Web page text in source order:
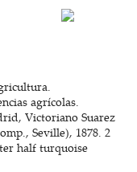
agrícolas.
Victoriano Suarez
Seville), 1878. 2
half turquoise